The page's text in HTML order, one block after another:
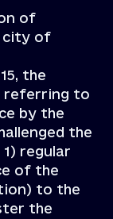
of
city of
the
referring to
by the
the
regular
of the
to the
the